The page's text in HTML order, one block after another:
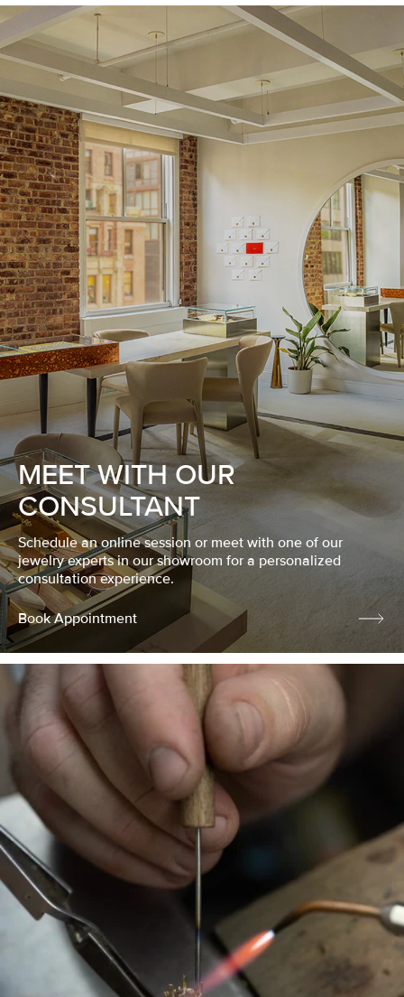
MEET WITH OUR
CONSULTANT
Schedule an online session or meet with one of our
jewelry experts in our showroom for a personalized
consultation experience.
Book Appointment